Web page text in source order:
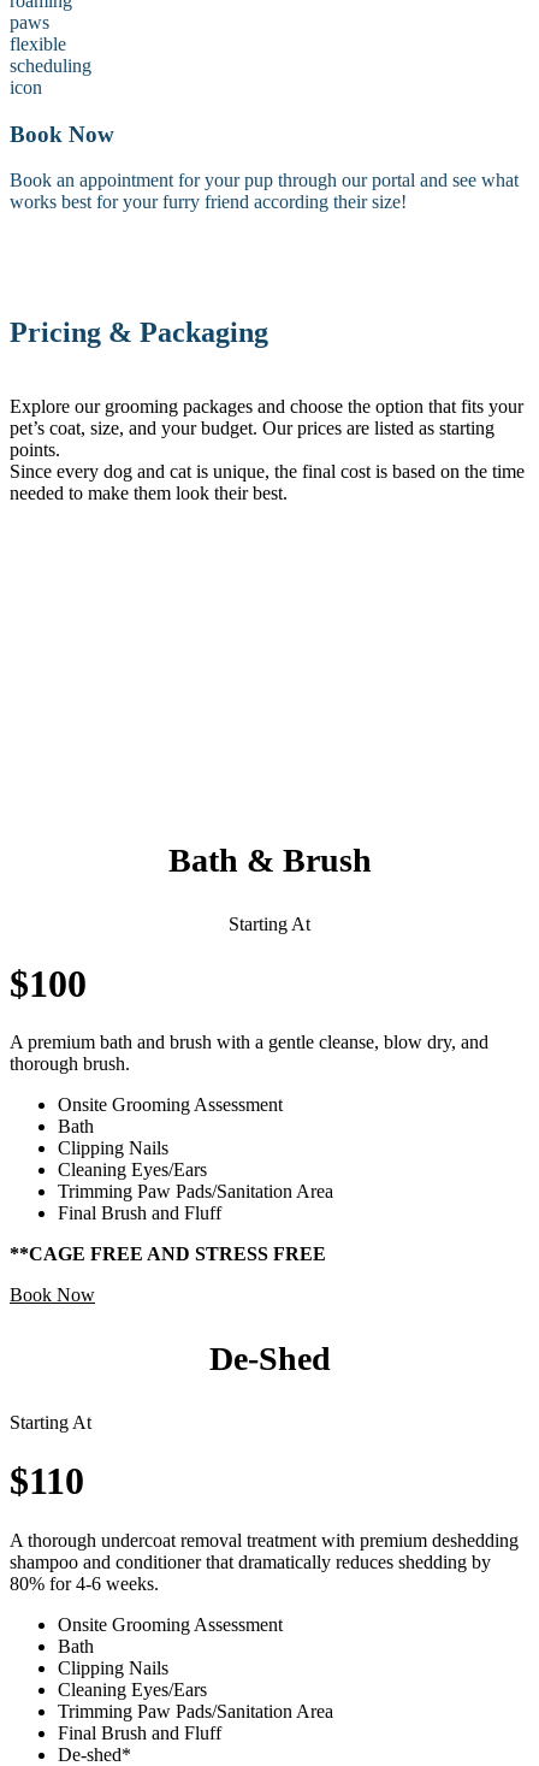
Book Now
Book an appointment for your pup through our portal and see what
works best for your furry friend according their size!
Pricing & Packaging
Explore our grooming packages and choose the option that fits your
pet’s coat, size, and your budget. Our prices are listed as starting
points.
Since every dog and cat is unique, the final cost is based on the time
needed to make them look their best.
Bath & Brush
Starting At
$100
A premium bath and brush with a gentle cleanse, blow dry, and
thorough brush.
Onsite Grooming Assessment
Bath
Clipping Nails
Cleaning Eyes/Ears
Trimming Paw Pads/Sanitation Area
Final Brush and Fluff
**CAGE FREE AND STRESS FREE
Book Now
De-Shed
Starting At
$110
A thorough undercoat removal treatment with premium deshedding
shampoo and conditioner that dramatically reduces shedding by
80% for 4-6 weeks.
Onsite Grooming Assessment
Bath
Clipping Nails
Cleaning Eyes/Ears
Trimming Paw Pads/Sanitation Area
Final Brush and Fluff
De-shed*